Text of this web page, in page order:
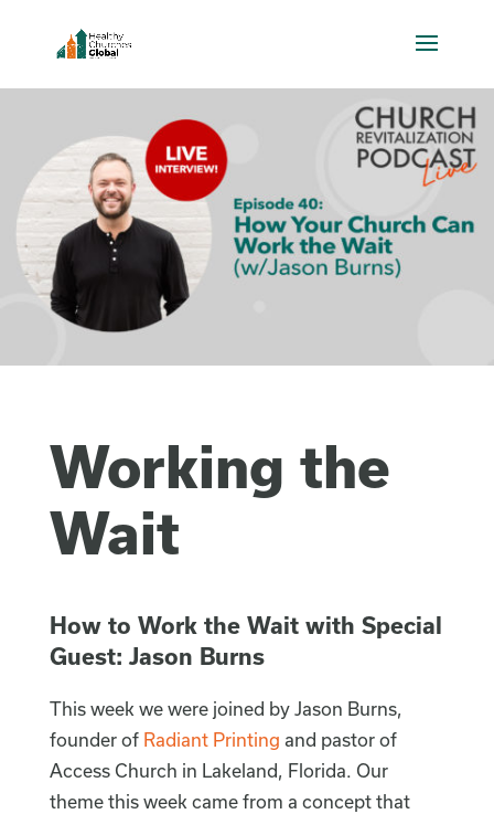
Working the
Wait
How to Work the Wait with Special
Guest: Jason Burns
This week we were joined by Jason Burns,
founder of Radiant Printing and pastor of
Access Church in Lakeland, Florida. Our
theme this week came from a concept that